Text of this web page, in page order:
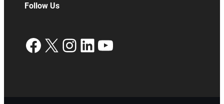
Follow Us
Facebook
X Instagram
LinkedIn
YouTube